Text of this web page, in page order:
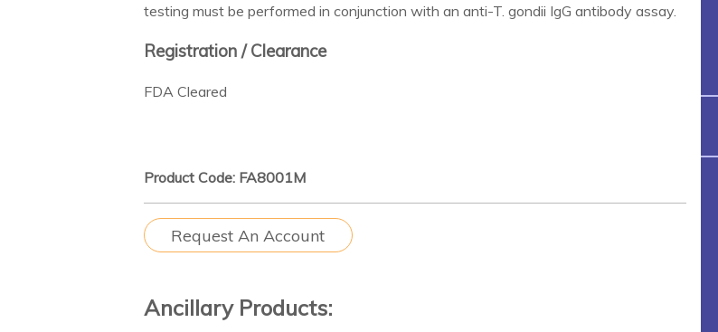
testing must be performed in conjunction with an anti-T. gondii IgG antibody assay.
Registration / Clearance
FDA Cleared
Product Code: FA8001M
Request An Account
Ancillary Products: